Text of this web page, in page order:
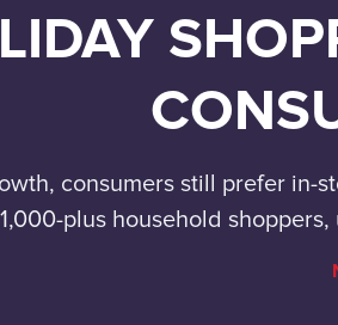
consumers still prefer in-
plus household